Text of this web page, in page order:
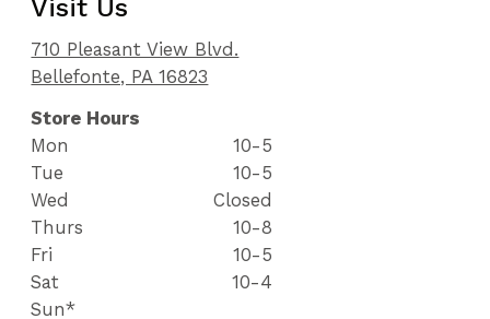
Visit Us
710 Pleasant View Blvd.
Bellefonte, PA 16823
Store Hours
Mon
10-5
Tue
10-5
Wed
Closed
Thurs
10-8
Fri
10-5
Sat
10-4
Sun*